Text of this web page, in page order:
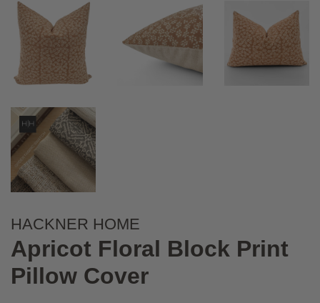
HACKNER HOME
Apricot Floral Block Print
Pillow Cover